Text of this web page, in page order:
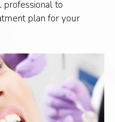
to
plan for your